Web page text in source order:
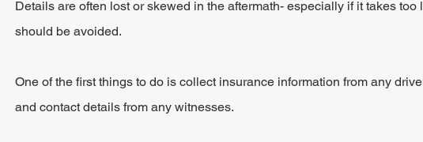
Details are often lost or skewed in the aftermath- especially if it takes
should be avoided.
One of the first things to do is collect insurance information from any
and contact details from any witnesses.